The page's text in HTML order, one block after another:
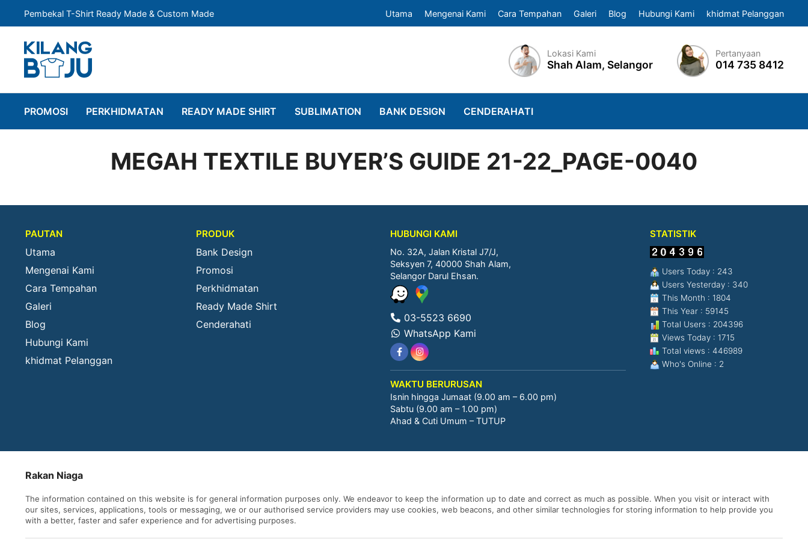
Pembekal T-Shirt Ready Made & Custom Made Utama Mengenai Kami Cara Tempahan Galeri Blog Hubungi Kami khidmat Pelanggan
Lokasi Kami
Shah Alam, Selangor
Pertanyaan
014 735 8412
PROMOSI PERKHIDMATAN READY MADE SHIRT SUBLIMATION BANK DESIGN CENDERAHATI
MEGAH TEXTILE BUYER’S GUIDE 21-22_PAGE-0040
PAUTAN
Utama
Mengenai Kami
Cara Tempahan
Galeri
Blog
Hubungi Kami
khidmat Pelanggan
PRODUK
Bank Design
Promosi
Perkhidmatan
Ready Made Shirt
Cenderahati
HUBUNGI KAMI
No. 32A, Jalan Kristal J7/J,
Seksyen 7, 40000 Shah Alam,
Selangor Darul Ehsan.
03-5523 6690
WhatsApp Kami
WAKTU BERURUSAN
Isnin hingga Jumaat (9.00 am – 6.00 pm)
Sabtu (9.00 am – 1.00 pm)
Ahad & Cuti Umum – TUTUP
STATISTIK
Users Today : 243
Users Yesterday : 340
This Month : 1804
This Year : 59145
Total Users : 204396
Views Today : 1715
Total views : 446989
Who's Online : 2
Rakan Niaga
The information contained on this website is for general information purposes only. We endeavor to keep the information up to date and correct as much as possible. When you visit or interact with
our sites, services, applications, tools or messaging, we or our authorised service providers may use cookies, web beacons, and other similar technologies for storing information to help provide you
with a better, faster and safer experience and for advertising purposes.